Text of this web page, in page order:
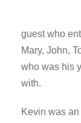
guest who
Mary, John,
who was his
with.
Kevin was